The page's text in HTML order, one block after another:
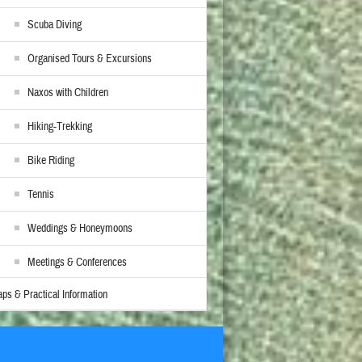
Scuba Diving
Organised Tours & Excursions
Naxos with Children
Hiking-Trekking
Bike Riding
Tennis
Weddings & Honeymoons
Meetings & Conferences
& Practical Information